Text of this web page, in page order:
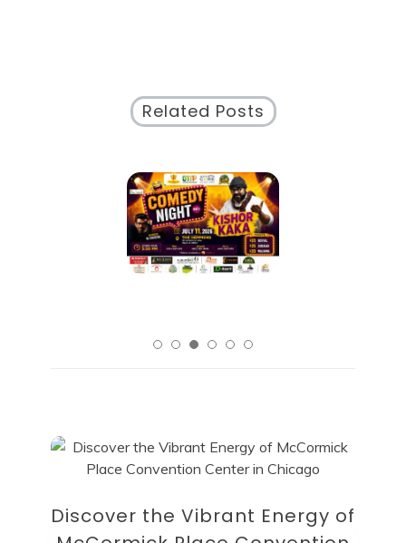
Related Posts
Discover the Vibrant Energy of